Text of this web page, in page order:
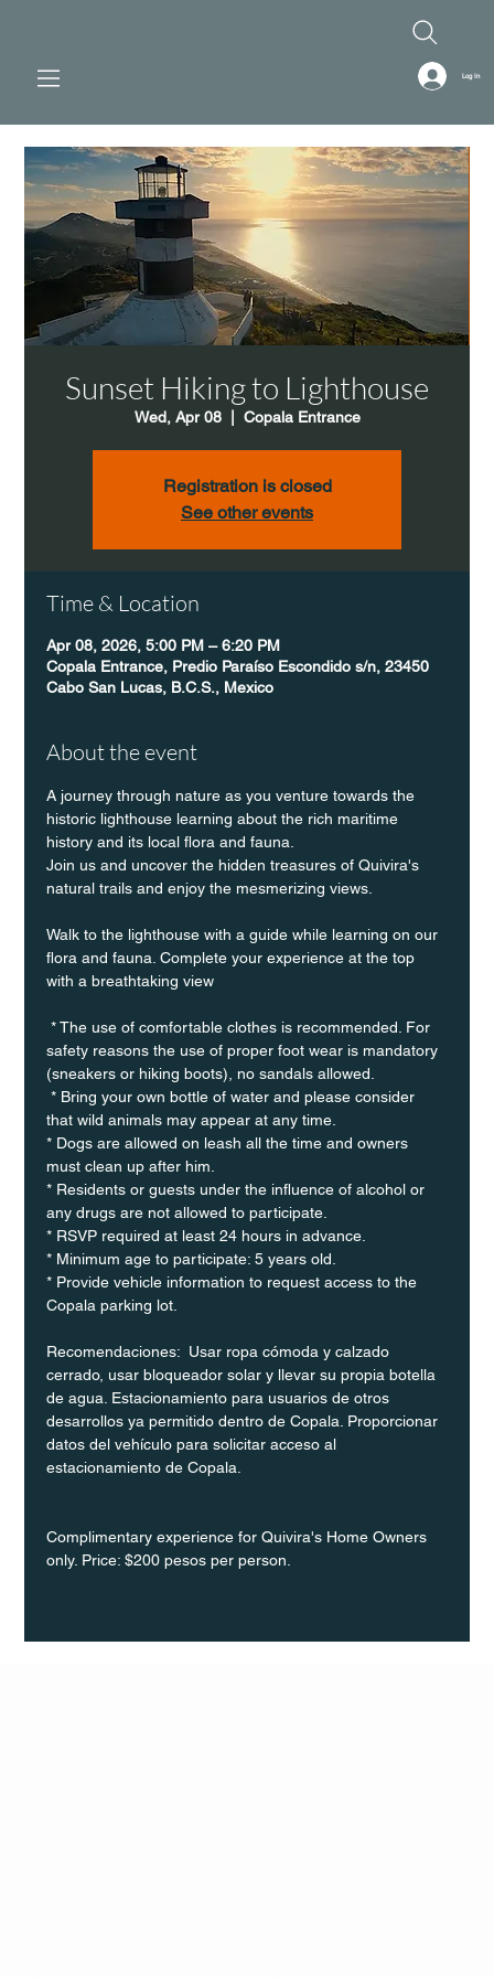
Log In
Sunset Hiking to Lighthouse
Wed, Apr 08
  |
Copala Entrance
Registration is closed
See other events
Time & Location
Apr 08, 2026, 5:00 PM – 6:20 PM
Copala Entrance, Predio Paraíso Escondido s/n, 23450
Cabo San Lucas, B.C.S., Mexico
About the event
A journey through nature as you venture towards the
historic lighthouse learning about the rich maritime
history and its local flora and fauna.
Join us and uncover the hidden treasures of Quivira's
natural trails and enjoy the mesmerizing views.
Walk to the lighthouse with a guide while learning on our
flora and fauna. Complete your experience at the top
with a breathtaking view
* The use of comfortable clothes is recommended. For
safety reasons the use of proper foot wear is mandatory
(sneakers or hiking boots), no sandals allowed.
* Bring your own bottle of water and please consider
that wild animals may appear at any time.
* Dogs are allowed on leash all the time and owners
must clean up after him.
* Residents or guests under the influence of alcohol or
any drugs are not allowed to participate.
* RSVP required at least 24 hours in advance.
* Minimum age to participate: 5 years old.
* Provide vehicle information to request access to the
Copala parking lot.
Recomendaciones:  Usar ropa cómoda y calzado
cerrado, usar bloqueador solar y llevar su propia botella
de agua. Estacionamiento para usuarios de otros
desarrollos ya permitido dentro de Copala. Proporcionar
datos del vehículo para solicitar acceso al
estacionamiento de Copala.
Complimentary experience for Quivira's Home Owners
only. Price: $200 pesos per person.